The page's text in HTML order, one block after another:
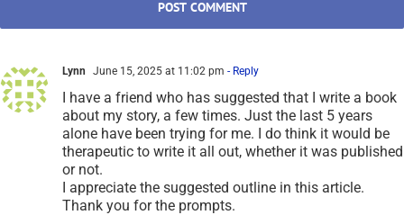
Lynn June 15, 2025 at 11:02 pm - Reply
I have a friend who has suggested that I write a book
about my story, a few times. Just the last 5 years
alone have been trying for me. I do think it would be
therapeutic to write it all out, whether it was published
or not.
I appreciate the suggested outline in this article.
Thank you for the prompts.